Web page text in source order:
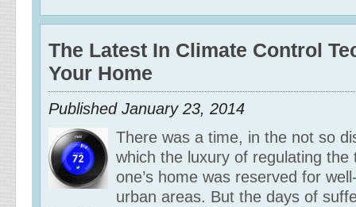
The Latest In Climate Control
Your Home
Published January 23, 2014
There was a time, in the not so
which the luxury of regulating the
one’s home was reserved for
urban areas. But the days of